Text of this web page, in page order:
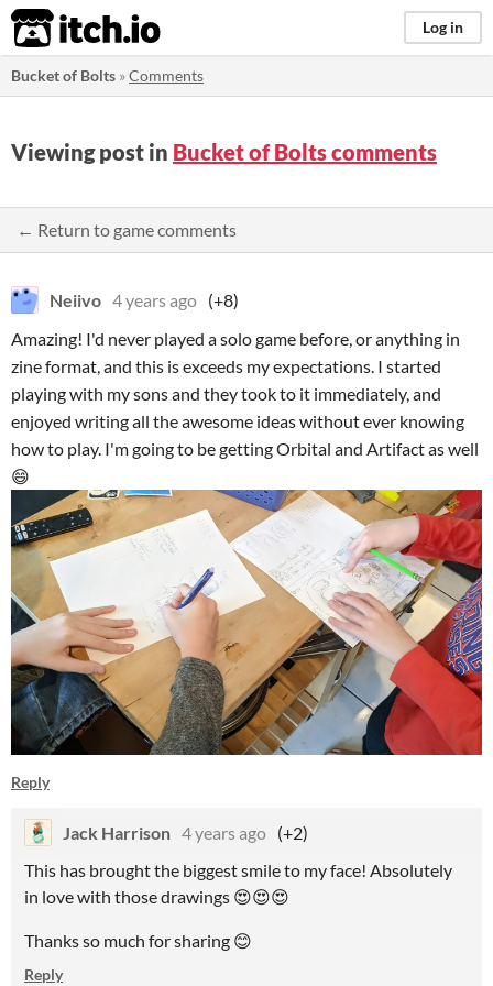
itch.io Log in
Bucket of Bolts »Comments
Viewing post in Bucket of Bolts comments
← Return to game comments
Neiivo 4 years ago (+8)
Amazing! I'd never played a solo game before, or anything in
zine format, and this is exceeds my expectations. I started
playing with my sons and they took to it immediately, and
enjoyed writing all the awesome ideas without ever knowing
how to play. I'm going to be getting Orbital and Artifact as well
😄
Reply
Jack Harrison 4 years ago (+2)
This has brought the biggest smile to my face! Absolutely
in love with those drawings 😍😍😍
Thanks so much for sharing 😊
Reply